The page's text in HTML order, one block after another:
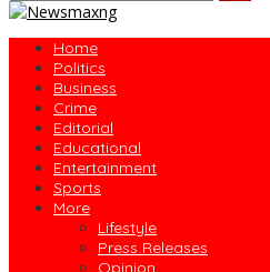
Home
Politics
Business
Crime
Editorial
Educational
Entertainment
Sports
More
Lifestyle
Press Releases
Opinion